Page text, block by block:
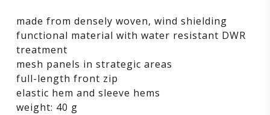
made from densely woven, wind shielding
functional material with water resistant DWR
treatment
mesh panels in strategic areas
full-length front zip
elastic hem and sleeve hems
weight: 40 g